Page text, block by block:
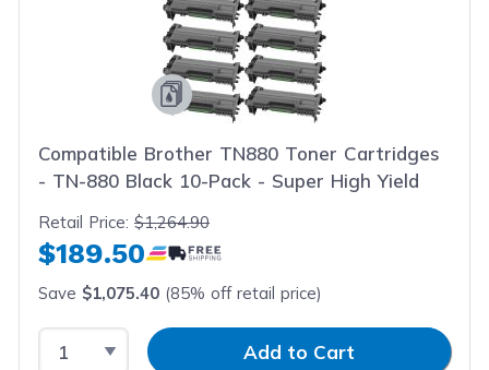
Compatible Brother TN880 Toner Cartridges
- TN-880 Black 10-Pack - Super High Yield
Retail Price:$1,264.90
$189.50
Save $1,075.40 (85% off retail price)
Select QuantityInput QuantityAdd to Cart